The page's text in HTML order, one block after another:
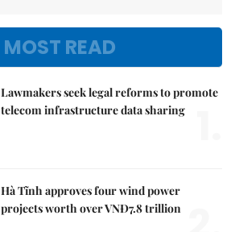
MOST READ
Lawmakers seek legal reforms to promote
telecom infrastructure data sharing
Hà Tĩnh approves four wind power
projects worth over VNĐ7.8 trillion